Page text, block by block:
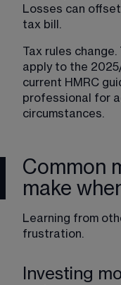
Losses can
tax bill.
Tax rules
apply to the
current HMRC
professional for
circumstances.
Common
make
Learning from
frustration.
Investing